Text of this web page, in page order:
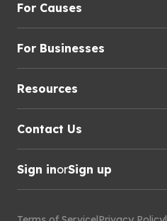
For Causes
For Businesses
Resources
Contact Us
Sign inorSign up